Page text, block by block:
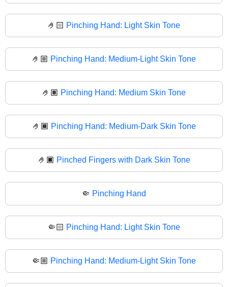
🤌🏻 Pinching Hand: Light Skin Tone
🤌🏼 Pinching Hand: Medium-Light Skin Tone
🤌🏽 Pinching Hand: Medium Skin Tone
🤌🏾 Pinching Hand: Medium-Dark Skin Tone
🤌🏿 Pinched Fingers with Dark Skin Tone
🤏 Pinching Hand
🤏🏻 Pinching Hand: Light Skin Tone
🤏🏼 Pinching Hand: Medium-Light Skin Tone